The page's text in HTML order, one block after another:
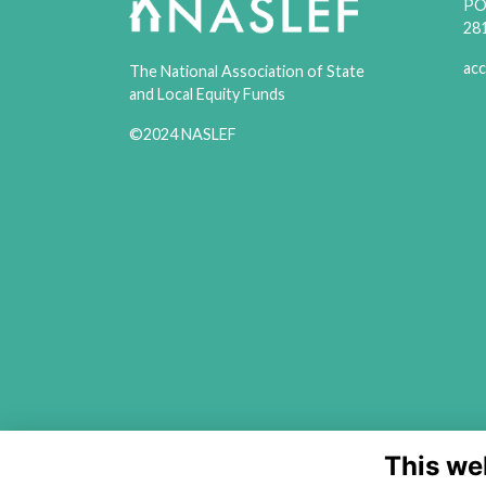
The National Association of State
and Local Equity Funds
©2024 NASLEF
This